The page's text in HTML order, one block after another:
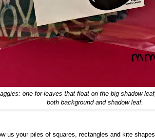
one for leaves that float on the big shadow
both background and shadow leaf.
us your piles of squares, rectangles and kite